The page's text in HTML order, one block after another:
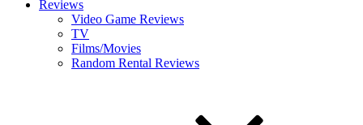
Reviews
Video Game Reviews
TV
Films/Movies
Random Rental Reviews